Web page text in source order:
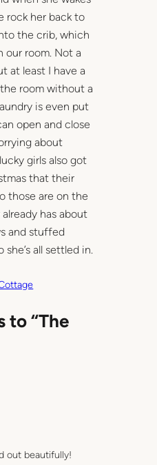
rock her back to
the crib, which
our room. Not a
at least I have a
room without a
is even put
open and close
about
girls also got
that their
those are on the
has about
and stuffed
she’s all settled in.
to “The
out beautifully!